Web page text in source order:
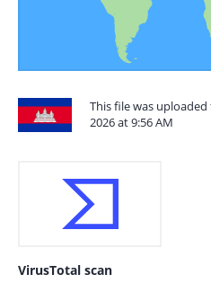
This file was
2026 at 9:56 AM
VirusTotal scan